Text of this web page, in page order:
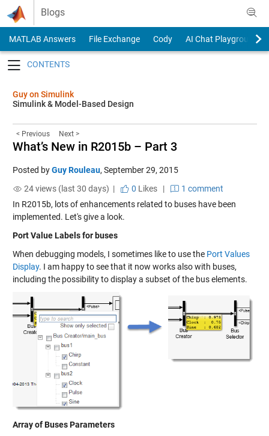
Skip to content
Blogs
MATLAB Answers File Exchange Cody
AI Chat Playground
Guy on Simulink
Simulink & Model-Based Design
< Previous Next >
What’s New in R2015b – Part 3
Posted byGuy Rouleau, September 29, 2015
24 views (last 30 days) |
0 Likes|
1 comment
In R2015b, lots of enhancements related to buses have been
implemented. Let's give a look.
Port Value Labels for buses
When debugging models, I sometimes like to use the Port Values
Display. I am happy to see that it now works also with buses,
including the possibility to display a subset of the bus elements.
Array of Buses Parameters